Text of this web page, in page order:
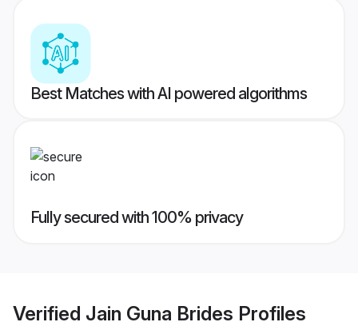
Best Matches with AI powered algorithms
Fully secured with 100% privacy
Verified Jain Guna Brides Profiles